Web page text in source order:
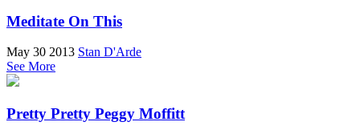
Meditate On This
May 30 2013 Stan D'Arde
See More
Pretty Pretty Peggy Moffitt